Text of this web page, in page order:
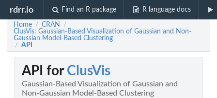
rdrr.io Find an R package R language docs
Home / CRAN /
ClusVis: Gaussian-Based Visualization of Gaussian and Non-
Gaussian Model-Based Clustering
/ API
API for ClusVis
Gaussian-Based Visualization of Gaussian and
Non-Gaussian Model-Based Clustering